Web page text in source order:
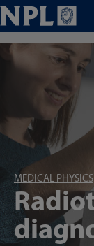
MEDICAL PHYSICS